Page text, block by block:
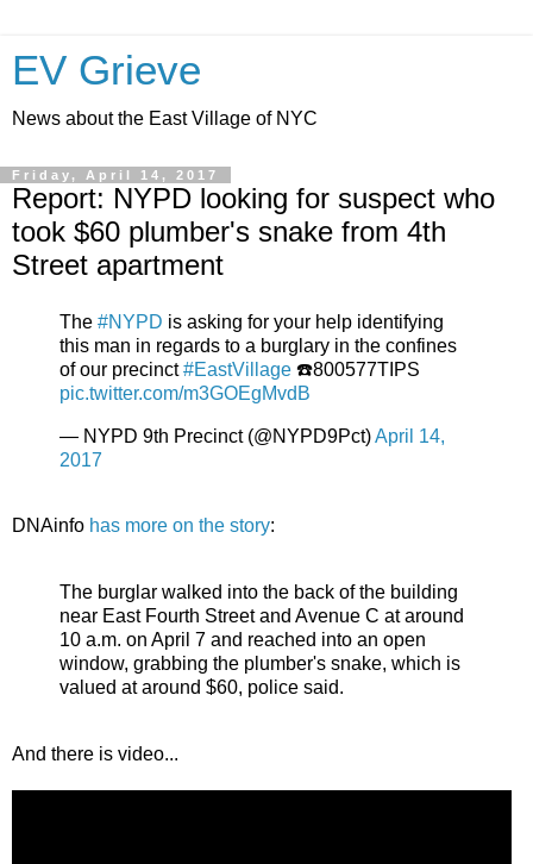
EV Grieve
News about the East Village of NYC
Friday, April 14, 2017
Report: NYPD looking for suspect who
took $60 plumber's snake from 4th
Street apartment
The #NYPD is asking for your help identifying
this man in regards to a burglary in the confines
of our precinct#EastVillage ☎️800577TIPS
pic.twitter.com/m3GOEgMvdB
— NYPD 9th Precinct (@NYPD9Pct)April 14,
2017
DNAinfo has more on the story:
The burglar walked into the back of the building
near East Fourth Street and Avenue C at around
10 a.m. on April 7 and reached into an open
window, grabbing the plumber's snake, which is
valued at around $60, police said.
And there is video...